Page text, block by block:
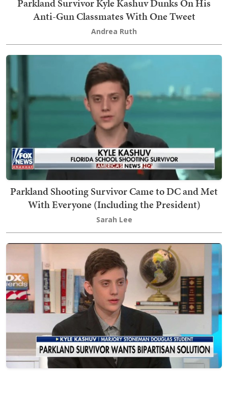
Parkland Survivor Kyle Kashuv Dunks On His
Anti-Gun Classmates With One Tweet
Andrea Ruth
Parkland Shooting Survivor Came to DC and Met
With Everyone (Including the President)
Sarah Lee